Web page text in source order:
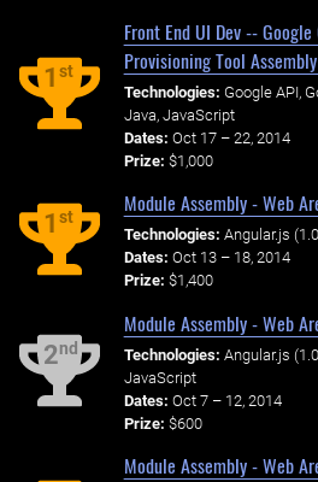
1st
Front End UI Dev --
Provisioning Tool
Technologies: Google API,
Java, JavaScript
Dates: Oct 17 – 22, 2014
Prize: $1,000
1st
Module Assembly - Web
Technologies: Angular.js
Dates: Oct 13 – 18, 2014
Prize: $1,400
2nd
Module Assembly - Web
Technologies: Angular.js
JavaScript
Dates: Oct 7 – 12, 2014
Prize: $600
Module Assembly - Web